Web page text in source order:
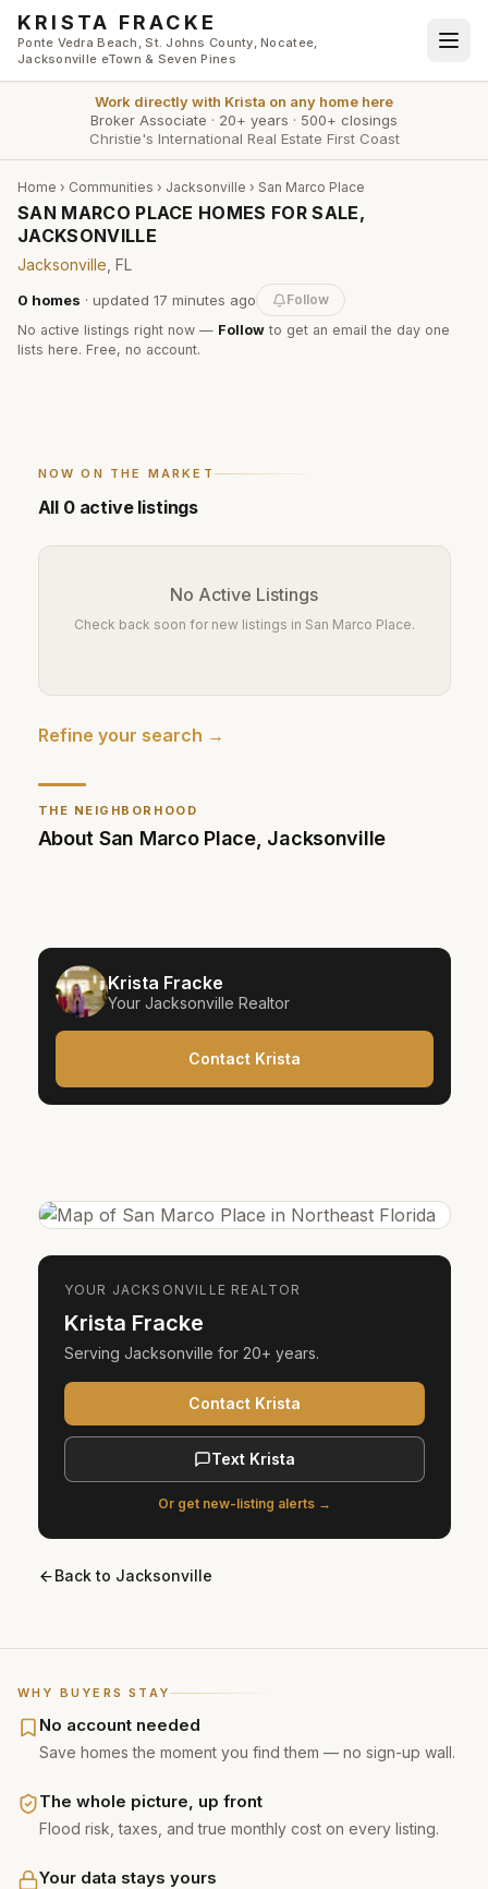
Skip to main content
KRISTA FRACKE
Ponte Vedra Beach, St. Johns County, Nocatee,
Jacksonville eTown & Seven Pines
Work directly with Krista on any home here
Broker Associate · 20+ years · 500+ closings
Christie's International Real Estate First Coast
Home › Communities › Jacksonville › San Marco Place
SAN MARCO PLACE HOMES FOR SALE,
JACKSONVILLE
Jacksonville , FL
0 homes · updated 17 minutes ago
Follow
No active listings right now — Follow to get an email the day one
lists here. Free, no account.
WHY BUYERS STAY
No account needed
Save homes the moment you find them — no sign-up wall.
The whole picture, up front
Flood risk, taxes, and true monthly cost on every listing.
Your data stays yours
THE NEIGHBORHOOD
About San Marco Place, Jacksonville
Krista Fracke
Your Jacksonville Realtor
Contact Krista
NOW ON THE MARKET
All 0active listings
No Active Listings
Check back soon for new listings in San Marco Place.
Refine your search →
YOUR JACKSONVILLE REALTOR
Krista Fracke
Serving Jacksonville for 20+ years.
Contact Krista
Text Krista
Or get new-listing alerts →
Back to Jacksonville